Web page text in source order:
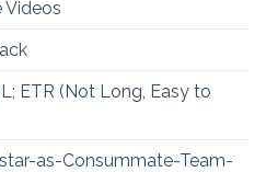
Videos
ETR (Not Long, Easy to
as-Consummate-Team-